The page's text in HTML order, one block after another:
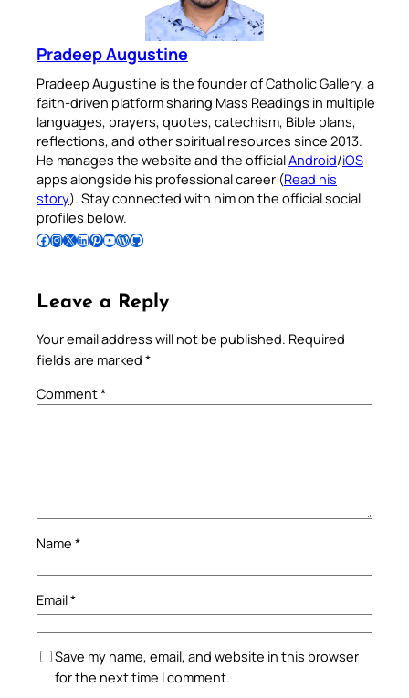
Pradeep Augustine
Pradeep Augustine is the founder of Catholic Gallery, a
faith-driven platform sharing Mass Readings in multiple
languages, prayers, quotes, catechism, Bible plans,
reflections, and other spiritual resources since 2013.
He manages the website and the officialAndroid/iOS
apps alongside his professional career (Read his
story). Stay connected with him on the official social
profiles below.
Follow Pradeep on Facebook Follow Pradeep on InstagramFollow Pradeep on X Follow Pradeep on LinkedIn Follow Pradeep on Pinterest Subscribe to Pradeep’s Youtube Channel Follow Pradeep on WordPress Follow Pradeep on GitHub
Leave a Reply
Your email address will not be published. Required
fields are marked *
Comment*
Name *
Email*
Save my name, email, and website in this browser
for the next time I comment.